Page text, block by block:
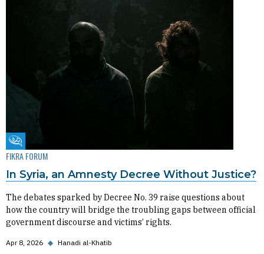
Fikra Forum
FIKRA FORUM
In Syria, an Amnesty Decree Without Justice?
The debates sparked by Decree No. 39 raise questions about
how the country will bridge the troubling gaps between official
government discourse and victims’ rights.
Apr 8, 2026 ◆ Hanadi al-Khatib